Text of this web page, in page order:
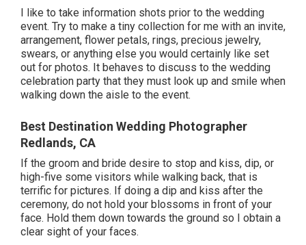
I like to take information shots prior to the wedding
event. Try to make a tiny collection for me with an invite,
arrangement, flower petals, rings, precious jewelry,
swears, or anything else you would certainly like set
out for photos. It behaves to discuss to the wedding
celebration party that they must look up and smile when
walking down the aisle to the event.
Best Destination Wedding Photographer
Redlands, CA
If the groom and bride desire to stop and kiss, dip, or
high-five some visitors while walking back, that is
terrific for pictures. If doing a dip and kiss after the
ceremony, do not hold your blossoms in front of your
face. Hold them down towards the ground so I obtain a
clear sight of your faces.